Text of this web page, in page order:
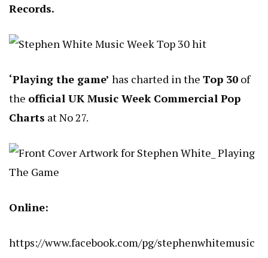
Records.
‘Playing the game’ has charted in the Top 30 of
the official UK Music Week Commercial Pop
Charts at No 27.
Online:
https://www.facebook.com/pg/stephenwhitemusic